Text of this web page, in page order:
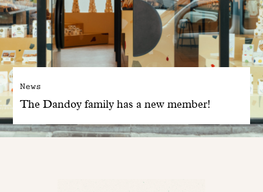
E-Shop
News
The Dandoy family has a new member!